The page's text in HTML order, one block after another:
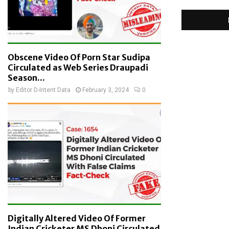
Obscene Video Of Porn Star Sudipa
Circulated as Web Series Draupadi
Season...
by Editor D-Intent Data February 3, 2024 0
Digitally Altered Video Of Former